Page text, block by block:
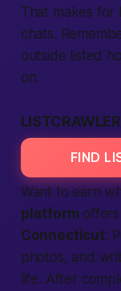
That makes for
chats.
outside listed
on.
FIND
Want to earn
platformoffers
Connecticut.
photos, and
life. After